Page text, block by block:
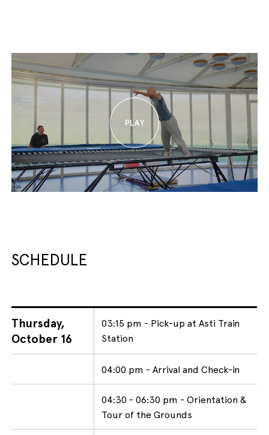
SCHEDULE
Thursday,
October 16
03:15 pm - Pick-up at Asti Train
Station
04:00 pm - Arrival and Check-in
04:30 - 06:30 pm - Orientation &
Tour of the Grounds